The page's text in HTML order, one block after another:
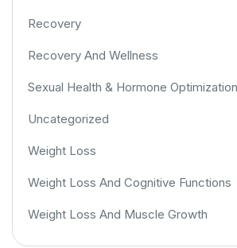
Recovery
Recovery And Wellness
Sexual Health & Hormone Optimization
Uncategorized
Weight Loss
Weight Loss And Cognitive Functions
Weight Loss And Muscle Growth